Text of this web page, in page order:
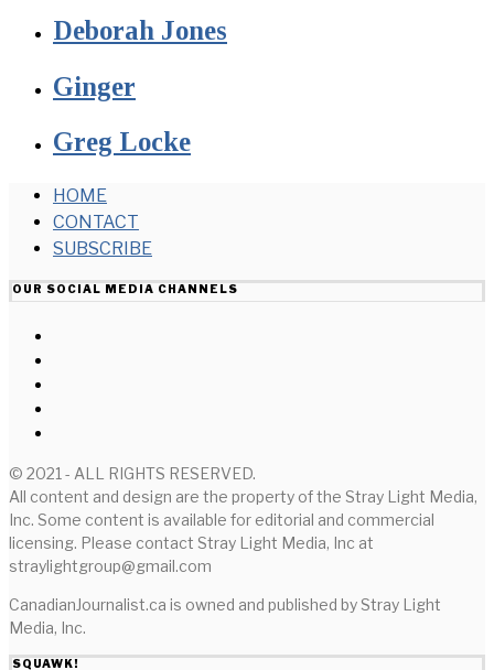
Deborah Jones
Ginger
Greg Locke
HOME
CONTACT
SUBSCRIBE
OUR SOCIAL MEDIA CHANNELS
© 2021 - ALL RIGHTS RESERVED.
All content and design are the property of the Stray Light Media,
Inc. Some content is available for editorial and commercial
licensing. Please contact Stray Light Media, Inc at
straylightgroup@gmail.com
CanadianJournalist.ca is owned and published by Stray Light
Media, Inc.
SQUAWK!